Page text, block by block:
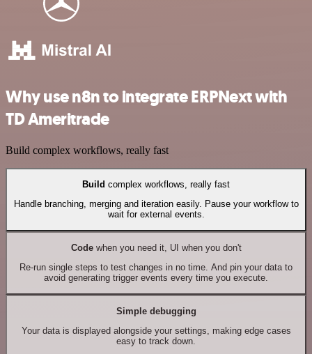
Why use n8n to integrate ERPNext with
TD Ameritrade
Build complex workflows, really fast
Build complex workflows, really fast
Handle branching, merging and iteration easily. Pause your workflow to
wait for external events.
Codewhen you need it, UI when you don't
Re-run single steps to test changes in no time. And pin your data to
avoid generating trigger events every time you execute.
Simple debugging
Your data is displayed alongside your settings, making edge cases
easy to track down.